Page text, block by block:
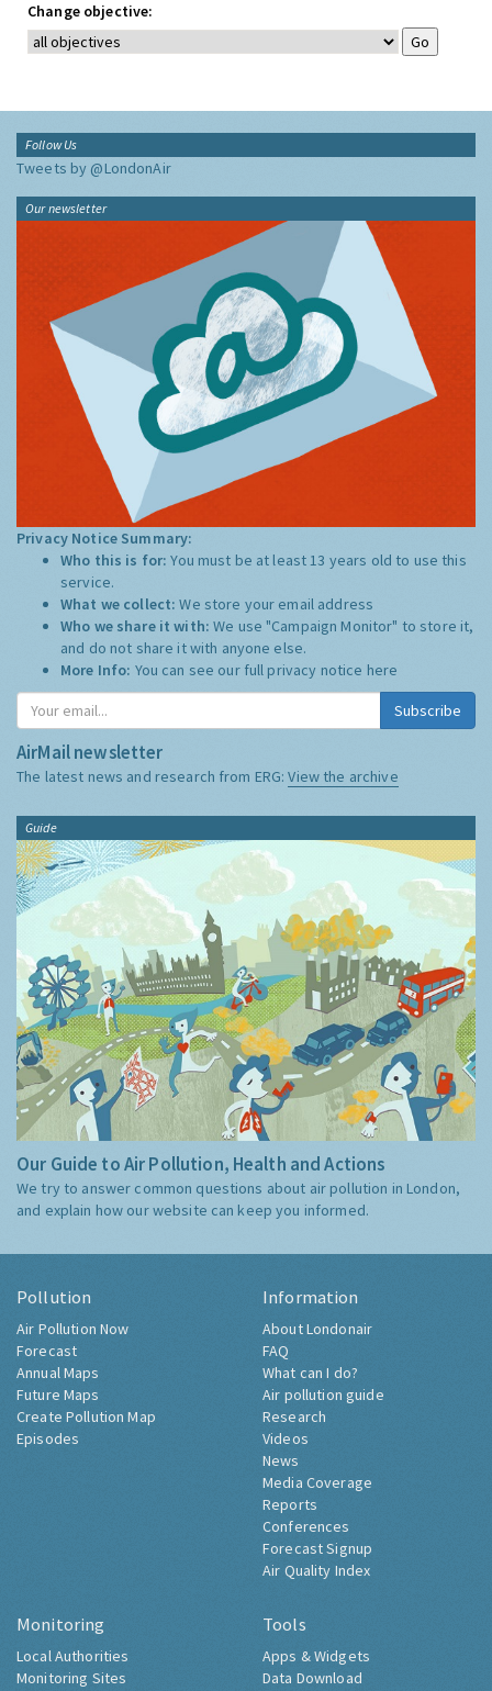
Change objective:
Follow Us
Tweets by @LondonAir
Our newsletter
Privacy Notice Summary:
Who this is for:You must be at least 13 years old to use this
service.
What we collect:We store your email address
Who we share it with:We use "Campaign Monitor" to store it,
and do not share it with anyone else.
More Info: You can see our full privacy notice here
Subscribe
AirMail newsletter
The latest news and research from ERG:View the archive
Guide
Our Guide to Air Pollution, Health and Actions
We try to answer common questions about air pollution in London,
and explain how our website can keep you informed.
Pollution
Air Pollution Now
Forecast
Annual Maps
Future Maps
Create Pollution Map
Episodes
Information
About Londonair
FAQ
What can I do?
Air pollution guide
Research
Videos
News
Media Coverage
Reports
Conferences
Forecast Signup
Air Quality Index
Monitoring
Local Authorities
Monitoring Sites
Tools
Apps & Widgets
Data Download